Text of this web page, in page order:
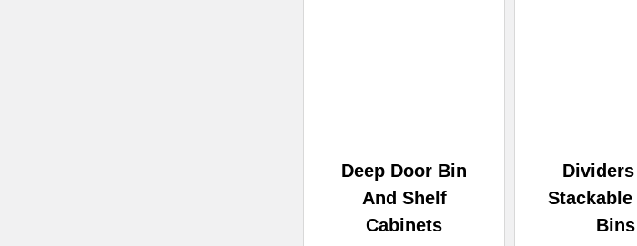
Deep Door Bin
And Shelf
Cabinets
Bins